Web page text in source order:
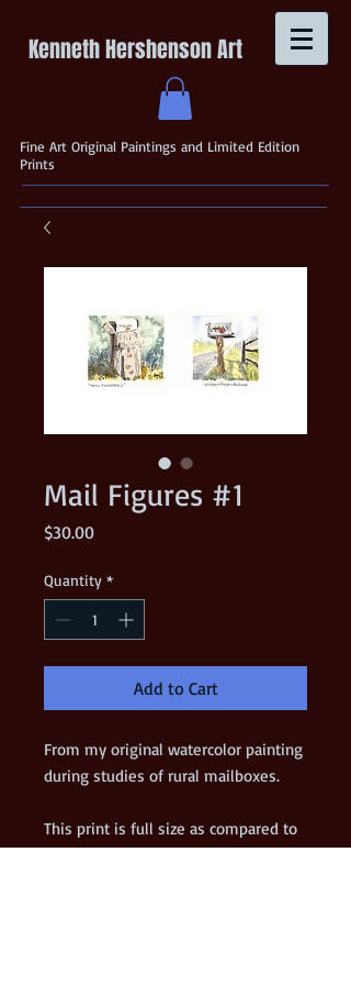
Kenneth Hershenson Art
Fine Art Original Paintings and Limited Edition
Prints
Mail Figures #1
$30.00Price
Quantity *
Add to Cart
From my original watercolor painting
during studies of rural mailboxes.
This print is full size as compared to